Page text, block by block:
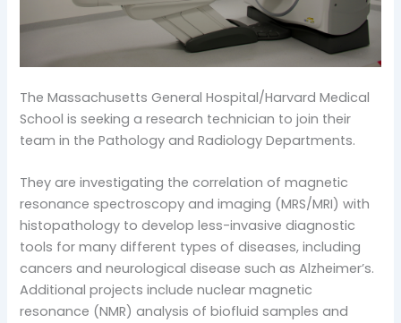
The Massachusetts General Hospital/Harvard Medical
School is seeking a research technician to join their
team in the Pathology and Radiology Departments.
They are investigating the correlation of magnetic
resonance spectroscopy and imaging (MRS/MRI) with
histopathology to develop less-invasive diagnostic
tools for many different types of diseases, including
cancers and neurological disease such as Alzheimer’s.
Additional projects include nuclear magnetic
resonance (NMR) analysis of biofluid samples and